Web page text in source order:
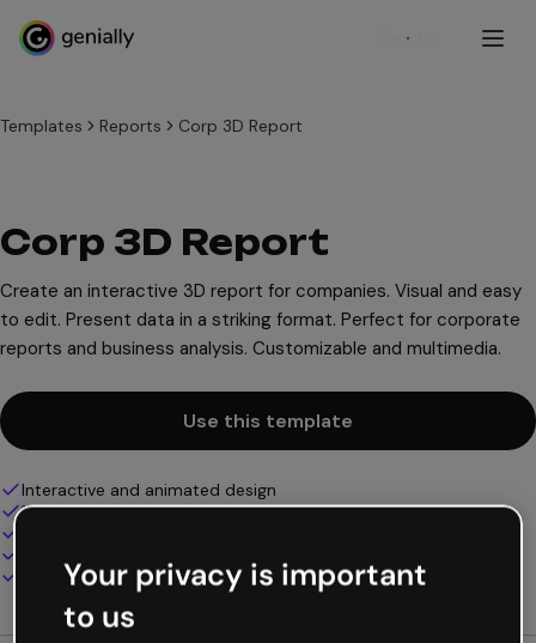
Sign up
Templates Reports Corp 3D Report
Corp 3D Report
Create an interactive 3D report for companies. Visual and easy
to edit. Present data in a striking format. Perfect for corporate
reports and business analysis. Customizable and multimedia.
Use this template
Interactive and animated design
100% customizable
Download as PDF, MP4 and other formats
Your privacy is important
to us